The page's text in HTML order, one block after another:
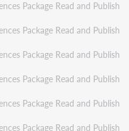
Package Read and Publish
Package Read and Publish
Package Read and Publish
Package Read and Publish
Package Read and Publish
Package Read and Publish